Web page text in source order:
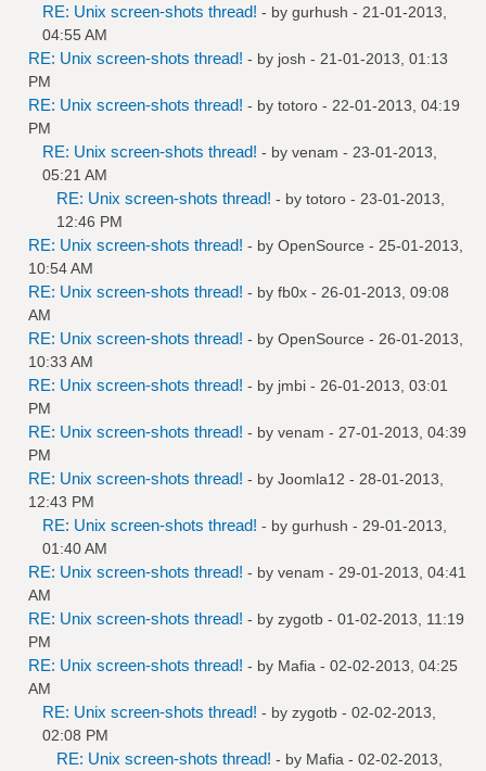
RE: Unix screen-shots thread! - by gurhush - 21-01-2013,
04:55 AM
RE: Unix screen-shots thread! - by josh - 21-01-2013, 01:13
PM
RE: Unix screen-shots thread! - by totoro - 22-01-2013, 04:19
PM
RE: Unix screen-shots thread! - by venam - 23-01-2013,
05:21 AM
RE: Unix screen-shots thread! - by totoro - 23-01-2013,
12:46 PM
RE: Unix screen-shots thread! - by OpenSource - 25-01-2013,
10:54 AM
RE: Unix screen-shots thread! - by fb0x - 26-01-2013, 09:08
AM
RE: Unix screen-shots thread! - by OpenSource - 26-01-2013,
10:33 AM
RE: Unix screen-shots thread! - by jmbi - 26-01-2013, 03:01
PM
RE: Unix screen-shots thread! - by venam - 27-01-2013, 04:39
PM
RE: Unix screen-shots thread! - by Joomla12 - 28-01-2013,
12:43 PM
RE: Unix screen-shots thread! - by gurhush - 29-01-2013,
01:40 AM
RE: Unix screen-shots thread! - by venam - 29-01-2013, 04:41
AM
RE: Unix screen-shots thread! - by zygotb - 01-02-2013, 11:19
PM
RE: Unix screen-shots thread! - by Mafia - 02-02-2013, 04:25
AM
RE: Unix screen-shots thread! - by zygotb - 02-02-2013,
02:08 PM
RE: Unix screen-shots thread! - by Mafia - 02-02-2013,